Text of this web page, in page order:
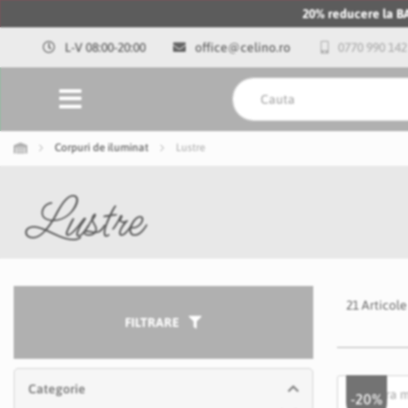
20% reducere la
L-V 08:00-20:00 office@celino.ro 0770 990 142
Corpuri de iluminat Lustre
Lustre
21Articole
-20%
FILTRARE
Categorie